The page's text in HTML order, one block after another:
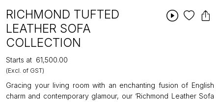
RICHMOND TUFTED
LEATHER SOFA
COLLECTION
Starts at ₹61,500.00
(Excl. of GST)
Gracing your living room with an enchanting fusion of English
charm and contemporary glamour, our ‘Richmond Leather Sofa